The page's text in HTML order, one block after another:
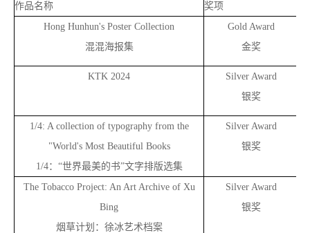
作品名称 奖项
Hong Hunhun's Poster Collection
混混海报集
Gold Award
金奖
KTK 2024
Silver Award
银奖
1/4: A collection of typography from the
"World's Most Beautiful Books
1/4：“世界最美的书”文字排版选集
Silver Award
银奖
The Tobacco Project: An Art Archive of Xu
Bing
烟草计划：徐冰艺术档案
Silver Award
银奖